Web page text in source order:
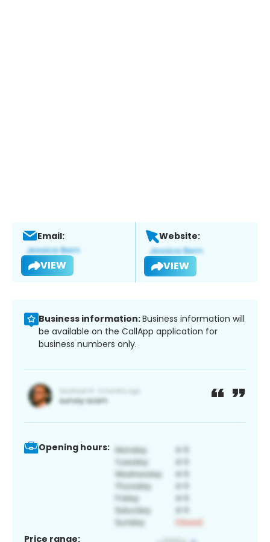
Email:
VIEW
Website:
VIEW
Business information:Business information will
be available on the CallApp application for
business numbers only.
Opening hours:
Price range: